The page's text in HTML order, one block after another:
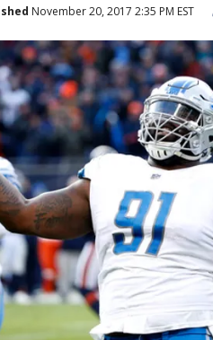
November 20, 2017 2:35 PM EST